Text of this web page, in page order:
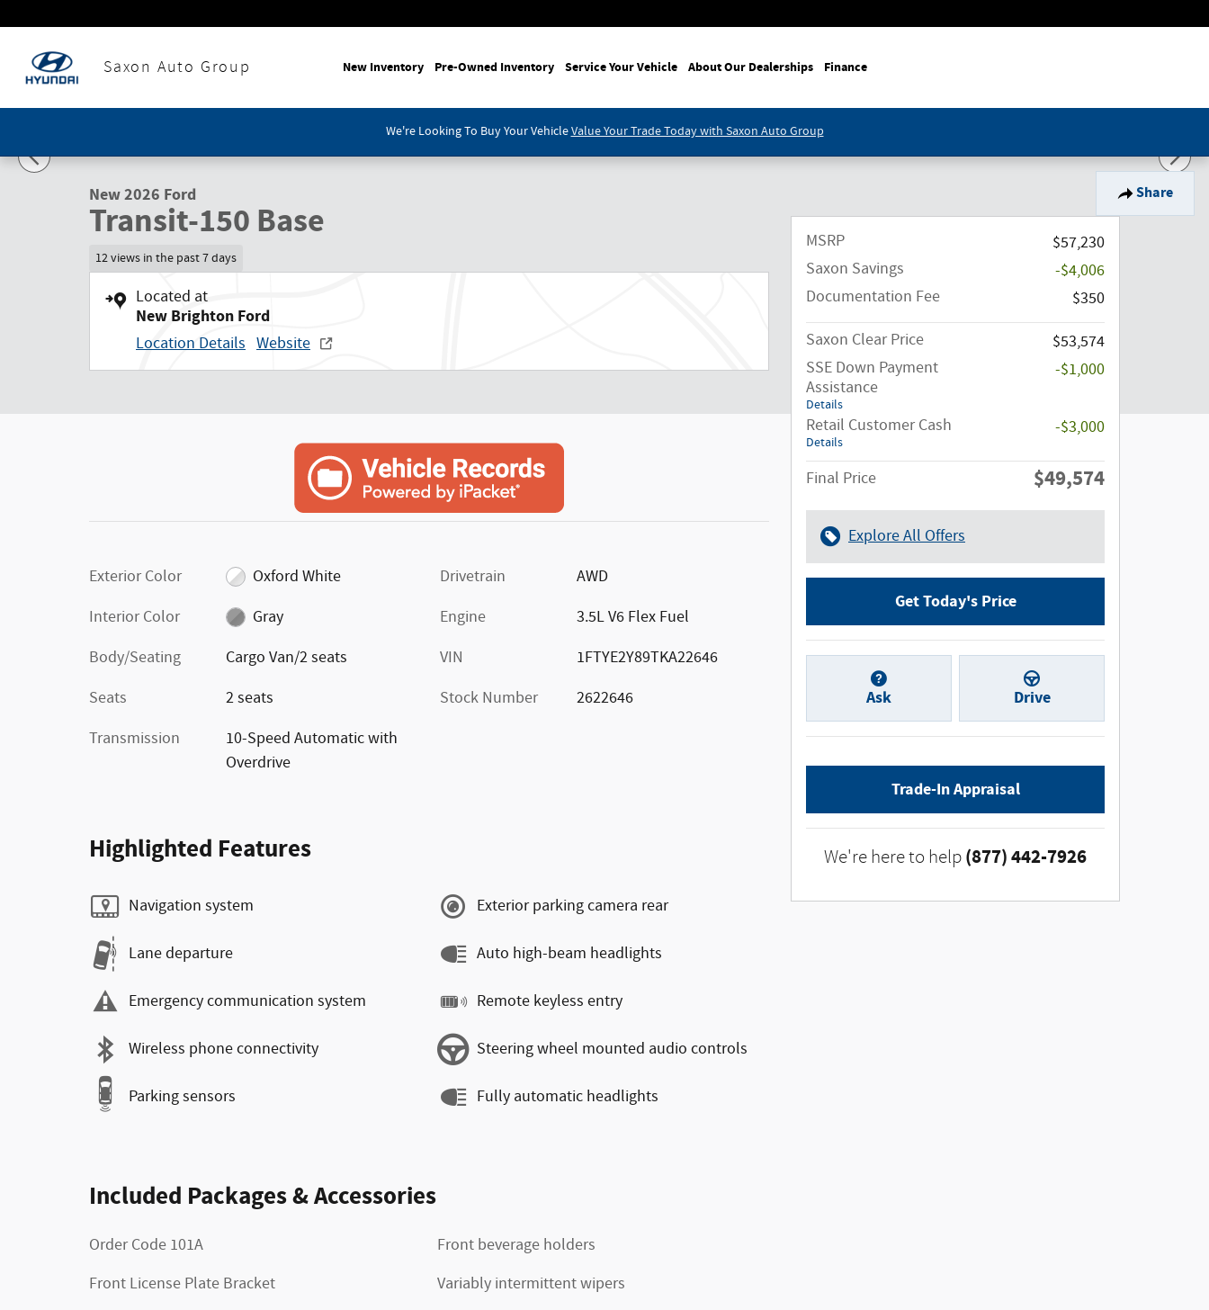
Saxon Auto Group New Inventory Pre-Owned Inventory Service Your Vehicle About Our Dealerships Finance
We're Looking To Buy Your VehicleValue Your Trade Today with Saxon Auto Group
Share
New 2026 Ford Transit-150 Base Cargo Van Photo 1 of 21
New 2026 Ford
Transit-150 Base
12 views in the past 7 days
Located at
New Brighton Ford
Location Details Website
Exterior Color
Oxford White
Interior Color
Gray
Body/Seating
Cargo Van/2 seats
Seats
2 seats
Transmission
10-Speed Automatic with
Overdrive
Drivetrain
AWD
Engine
3.5L V6 Flex Fuel
VIN
1FTYE2Y89TKA22646
Stock Number
2622646
Highlighted Features
Navigation system
Lane departure
Emergency communication system
Wireless phone connectivity
Parking sensors
Exterior parking camera rear
Auto high-beam headlights
Remote keyless entry
Steering wheel mounted audio controls
Fully automatic headlights
Included Packages & Accessories
Order Code 101A
Front License Plate Bracket
Front beverage holders
Variably intermittent wipers
MSRP
$57,230
Saxon Savings
-$4,006
Documentation Fee
$350
Saxon Clear Price
$53,574
SSE Down Payment
Assistance
Details
-$1,000
Retail Customer Cash
Details
-$3,000
Final Price $49,574
Explore All Offers
Get Today's Price
Ask Drive
Trade-In Appraisal
We're here to help (877) 442-7926